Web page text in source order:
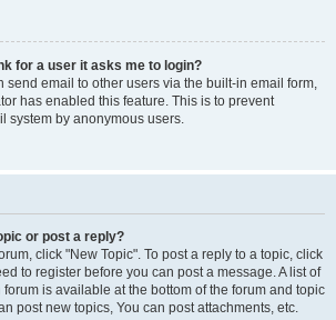
for a user it asks me to login?
send email to other users via the built-in email form,
has enabled this feature. This is to prevent
system by anonymous users.
or post a reply?
click "New Topic". To post a reply to a topic, click
to register before you can post a message. A list of
is available at the bottom of the forum and topic
post new topics, You can post attachments, etc.